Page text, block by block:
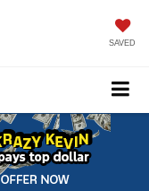
SAVED